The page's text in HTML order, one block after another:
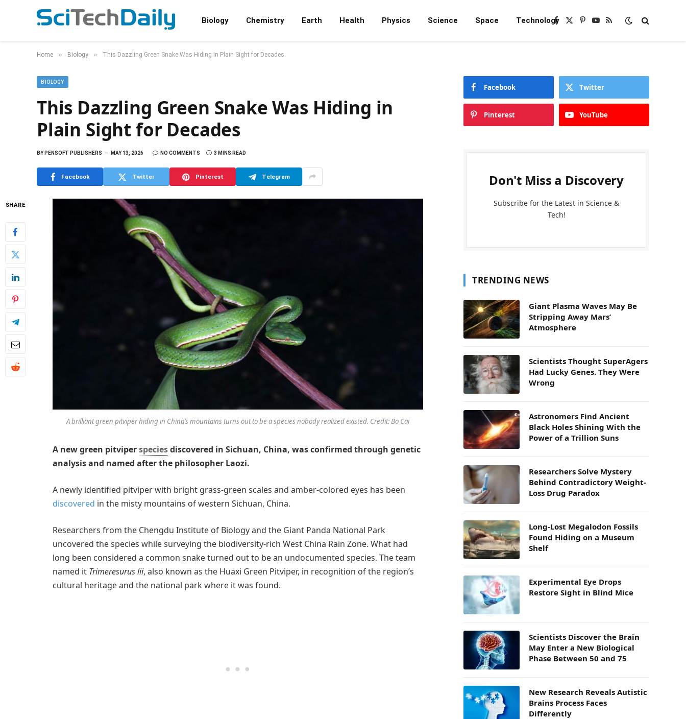
Biology Chemistry Earth Health Physics Science Space TechnologyFacebook
X
Pinterest
YouTube
RSS
Home » Biology » This Dazzling Green Snake Was Hiding in Plain Sight for Decades
BIOLOGY
This Dazzling Green Snake Was Hiding in
Plain Sight for Decades
BYPENSOFT PUBLISHERS MAY 13, 2026 NO COMMENTS 3 MINS READ
Facebook Twitter Pinterest Telegram
SHARE
A brilliant green pitviper hiding in China’s mountains turns out to be a species nobody realized existed. Credit: Bo Cai
A new green pitviperspeciesdiscovered in Sichuan, China, was confirmed through genetic
analysis and named after the philosopher Laozi.
A newly identified pitviper with bright grass-green scales and amber-colored eyes has been
discovered in the misty mountains of western Sichuan, China.
Researchers from the Chengdu Institute of Biology and the Giant Panda National Park
uncovered the species while surveying the biodiversity-rich West China Rain Zone. What had
long been considered a common snake turned out to be an undocumented species. The team
named it Trimeresurus lii, also known as the Huaxi Green Pitviper, in recognition of the region’s
cultural heritage and the national park where it was found.
Facebook Twitter
Pinterest YouTube
Don't Miss a Discovery
Subscribe for the Latest in Science &
Tech!
TRENDING NEWS
Giant Plasma Waves May Be
Stripping Away Mars’
Atmosphere
Scientists Thought SuperAgers
Had Lucky Genes. They Were
Wrong
Astronomers Find Ancient
Black Holes Shining With the
Power of a Trillion Suns
Researchers Solve Mystery
Behind Contradictory Weight-
Loss Drug Paradox
Long-Lost Megalodon Fossils
Found Hiding on a Museum
Shelf
Experimental Eye Drops
Restore Sight in Blind Mice
Scientists Discover the Brain
May Enter a New Biological
Phase Between 50 and 75
New Research Reveals Autistic
Brains Process Faces
Differently